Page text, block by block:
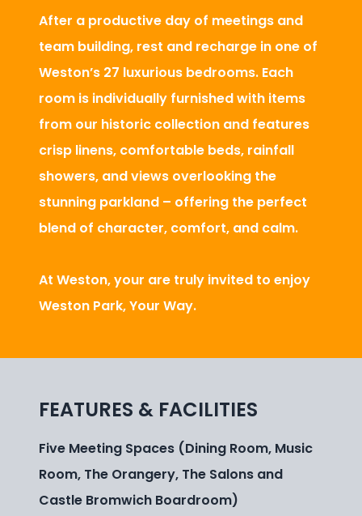
After a productive day of meetings and
team building, rest and recharge in one of
Weston’s 27 luxurious bedrooms. Each
room is individually furnished with items
from our historic collection and features
crisp linens, comfortable beds, rainfall
showers, and views overlooking the
stunning parkland – offering the perfect
blend of character, comfort, and calm.
At Weston, your are truly invited to enjoy
Weston Park, Your Way.
FEATURES & FACILITIES
Five Meeting Spaces (Dining Room, Music
Room, The Orangery, The Salons and
Castle Bromwich Boardroom)